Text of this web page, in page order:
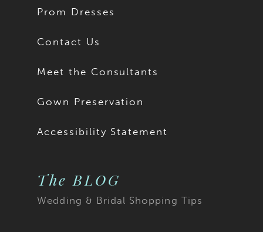
Prom Dresses
Contact Us
Meet the Consultants
Gown Preservation
Accessibility Statement
The BLOG
Wedding & Bridal Shopping Tips